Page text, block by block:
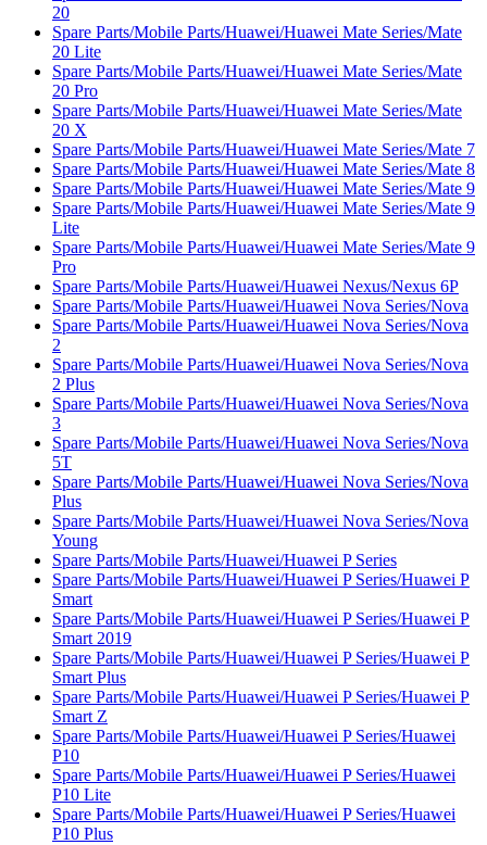
20
Spare Parts/Mobile Parts/Huawei/Huawei Mate Series/Mate
20 Lite
Spare Parts/Mobile Parts/Huawei/Huawei Mate Series/Mate
20 Pro
Spare Parts/Mobile Parts/Huawei/Huawei Mate Series/Mate
20 X
Spare Parts/Mobile Parts/Huawei/Huawei Mate Series/Mate 7
Spare Parts/Mobile Parts/Huawei/Huawei Mate Series/Mate 8
Spare Parts/Mobile Parts/Huawei/Huawei Mate Series/Mate 9
Spare Parts/Mobile Parts/Huawei/Huawei Mate Series/Mate 9
Lite
Spare Parts/Mobile Parts/Huawei/Huawei Mate Series/Mate 9
Pro
Spare Parts/Mobile Parts/Huawei/Huawei Nexus/Nexus 6P
Spare Parts/Mobile Parts/Huawei/Huawei Nova Series/Nova
Spare Parts/Mobile Parts/Huawei/Huawei Nova Series/Nova
2
Spare Parts/Mobile Parts/Huawei/Huawei Nova Series/Nova
2 Plus
Spare Parts/Mobile Parts/Huawei/Huawei Nova Series/Nova
3
Spare Parts/Mobile Parts/Huawei/Huawei Nova Series/Nova
5T
Spare Parts/Mobile Parts/Huawei/Huawei Nova Series/Nova
Plus
Spare Parts/Mobile Parts/Huawei/Huawei Nova Series/Nova
Young
Spare Parts/Mobile Parts/Huawei/Huawei P Series
Spare Parts/Mobile Parts/Huawei/Huawei P Series/Huawei P
Smart
Spare Parts/Mobile Parts/Huawei/Huawei P Series/Huawei P
Smart 2019
Spare Parts/Mobile Parts/Huawei/Huawei P Series/Huawei P
Smart Plus
Spare Parts/Mobile Parts/Huawei/Huawei P Series/Huawei P
Smart Z
Spare Parts/Mobile Parts/Huawei/Huawei P Series/Huawei
P10
Spare Parts/Mobile Parts/Huawei/Huawei P Series/Huawei
P10 Lite
Spare Parts/Mobile Parts/Huawei/Huawei P Series/Huawei
P10 Plus